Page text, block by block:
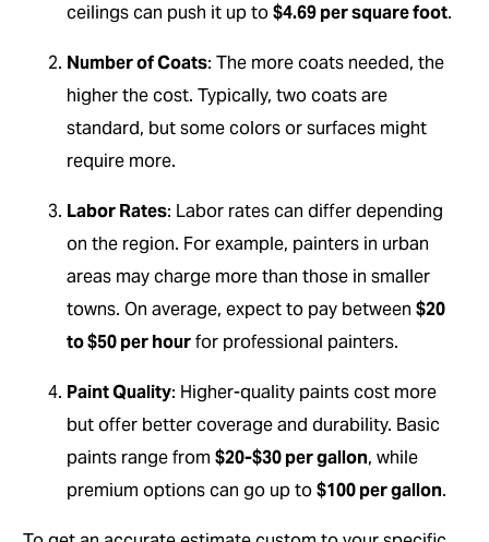
ceilings can push it up to$4.69 per square foot.
Number of Coats: The more coats needed, the
higher the cost. Typically, two coats are
standard, but some colors or surfaces might
require more.
Labor Rates: Labor rates can differ depending
on the region. For example, painters in urban
areas may charge more than those in smaller
towns. On average, expect to pay between$20
to $50 per hourfor professional painters.
Paint Quality: Higher-quality paints cost more
but offer better coverage and durability. Basic
paints range from$20-$30 per gallon, while
premium options can go up to$100 per gallon.